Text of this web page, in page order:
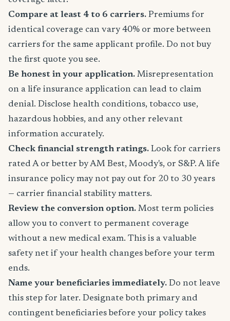
Compare at least 4 to 6 carriers. Premiums for
identical coverage can vary 40% or more between
carriers for the same applicant profile. Do not buy
the first quote you see.
Be honest in your application. Misrepresentation
on a life insurance application can lead to claim
denial. Disclose health conditions, tobacco use,
hazardous hobbies, and any other relevant
information accurately.
Check financial strength ratings. Look for carriers
rated A or better by AM Best, Moody's, or S&P. A life
insurance policy may not pay out for 20 to 30 years
— carrier financial stability matters.
Review the conversion option. Most term policies
allow you to convert to permanent coverage
without a new medical exam. This is a valuable
safety net if your health changes before your term
ends.
Name your beneficiaries immediately. Do not leave
this step for later. Designate both primary and
contingent beneficiaries before your policy takes